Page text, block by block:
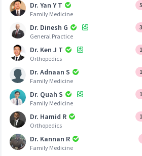
Dr. Yan Y T
Family Medicine
Dr. Dinesh G
General Practice
Dr. Ken J T
Orthopedics
Dr. Adnaan S
Family Medicine
Dr. Quah S
Family Medicine
Dr. Hamid R
Orthopedics
Dr. Kannan R
Family Medicine